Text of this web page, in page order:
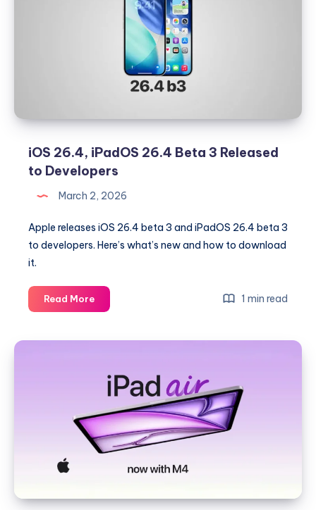
iPhone
iOS 26.4, iPadOS 26.4 Beta 3 Released
to Developers
March 2, 2026
Apple releases iOS 26.4 beta 3 and iPadOS 26.4 beta 3
to developers. Here’s what’s new and how to download
it.
Read MoreiOS
26.4,
Released
to
Developers
1 min read